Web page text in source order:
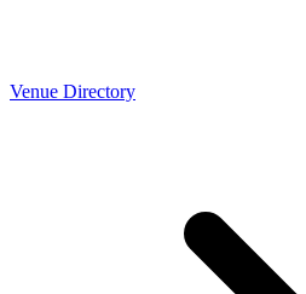
Venue Directory